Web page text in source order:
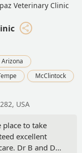
Veterinary Clinic
Arizona
McClintock
USA
place to take
excellent
Dr B and Dr.